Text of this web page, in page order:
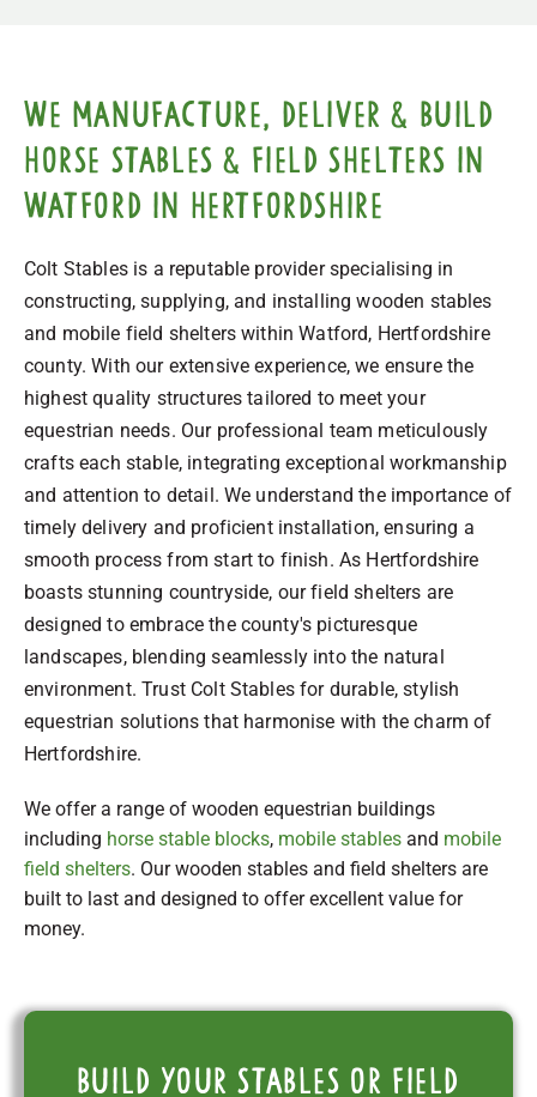
We manufacture, deliver & build
horse stables & field shelters in
Watford in Hertfordshire
Colt Stables is a reputable provider specialising in
constructing, supplying, and installing wooden stables
and mobile field shelters within Watford, Hertfordshire
county. With our extensive experience, we ensure the
highest quality structures tailored to meet your
equestrian needs. Our professional team meticulously
crafts each stable, integrating exceptional workmanship
and attention to detail. We understand the importance of
timely delivery and proficient installation, ensuring a
smooth process from start to finish. As Hertfordshire
boasts stunning countryside, our field shelters are
designed to embrace the county's picturesque
landscapes, blending seamlessly into the natural
environment. Trust Colt Stables for durable, stylish
equestrian solutions that harmonise with the charm of
Hertfordshire.
We offer a range of wooden equestrian buildings
including horse stable blocks, mobile stables and mobile
field shelters. Our wooden stables and field shelters are
built to last and designed to offer excellent value for
money.
Build your stables or field